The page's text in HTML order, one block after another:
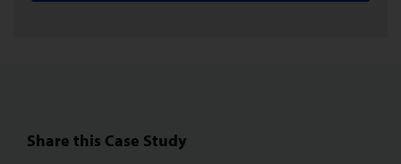
Share this Case Study